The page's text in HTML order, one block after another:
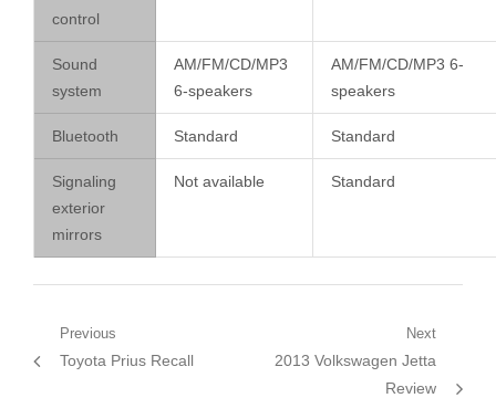
control
Sound
system
AM/FM/CD/MP3
6-speakers
AM/FM/CD/MP3 6-
speakers
Bluetooth Standard Standard
Signaling
exterior
mirrors
Not available Standard
Post
navigation
Previous
Previous
Toyota Prius Recall
Next
Next
2013 Volkswagen Jetta
Review